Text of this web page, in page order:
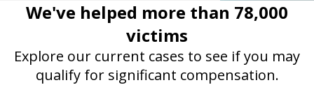
We've helped more than 78,000
victims
Explore our current cases to see if you may
qualify for significant compensation.